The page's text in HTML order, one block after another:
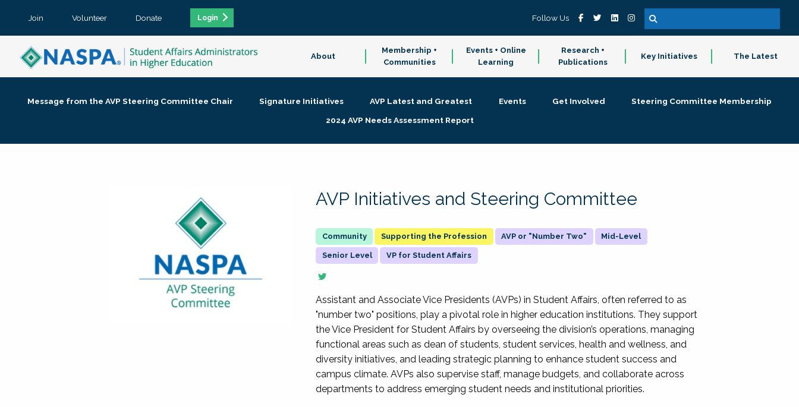
Join Volunteer Donate Login Follow Us
About
Membership +
Communities
Events + Online
Learning
Research +
Publications
Key Initiatives The Latest
Message from the AVP Steering Committee Chair Signature Initiatives AVP Latest and Greatest Events Get Involved
Steering Committee Membership
2024 AVP Needs Assessment Report
AVP Initiatives and Steering Committee
Supporting the Profession AVP or "Number Two" Mid-Level
Senior Level VP for Student Affairs
Assistant and Associate Vice Presidents (AVPs) in Student Affairs, often referred to as
"number two" positions, play a pivotal role in higher education institutions. They support
the Vice President for Student Affairs by overseeing the division’s operations, managing
functional areas such as dean of students, student services, health and wellness, and
diversity initiatives, and leading strategic planning to enhance student success and
campus climate. AVPs also supervise staff, manage budgets, and collaborate across
departments to address emerging student needs and institutional priorities.